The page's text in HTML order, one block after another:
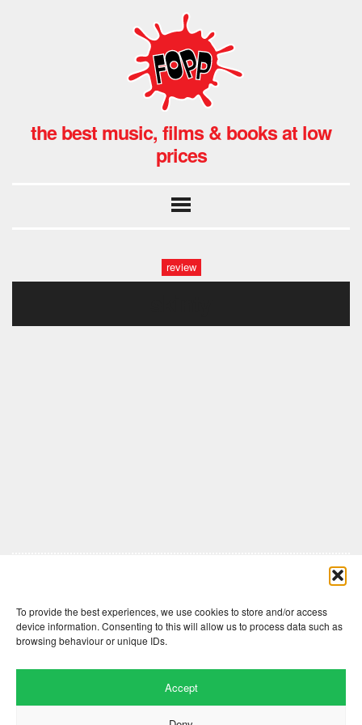
To provide the best experiences, we use cookies to store and/or access
device information. Consenting to this will allow us to process data such as
browsing behaviour or unique IDs.
Accept
the best music, films & books at low
prices
review